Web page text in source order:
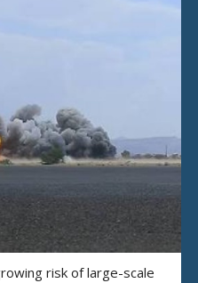
risk of large-scale